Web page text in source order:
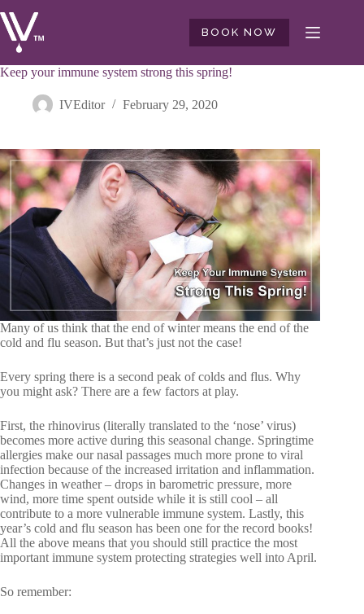
to
content
BOOK NOW
Keep your immune system strong this spring!
IVEditor February 29, 2020
Many of us think that the end of winter means the end of the
cold and flu season. But that’s just not the case!
Every spring there is a second peak of colds and flus. Why
you might ask? There are a few factors at play.
First, the rhinovirus (literally translated to the ‘nose’ virus)
becomes more active during this seasonal change. Springtime
allergies make our nasal passages much more prone to viral
infection because of the increased irritation and inflammation.
Changes in weather – drops in barometric pressure, more
wind, more time spent outside while it is still cool – all
contribute to a more vulnerable immune system. Lastly, this
year’s cold and flu season has been one for the record books!
All the above means that you should still practice the most
important immune system protecting strategies well into April.
So remember: